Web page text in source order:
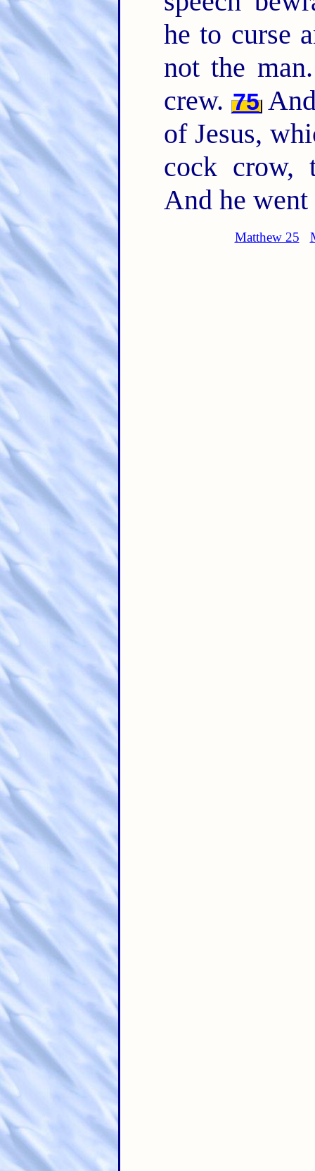
he to curse
not the
crew. 75And
of Jesus,
cock crow,
And he
Matthew 25